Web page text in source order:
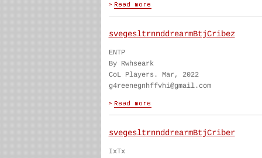
svegesltrnnddrearmBtjCribez
ENTP
By Rwhseark
CoL Players. Mar, 2022
g4reenegnhffvhi@gmail.com
svegesltrnnddrearmBtjCriber
IxTx